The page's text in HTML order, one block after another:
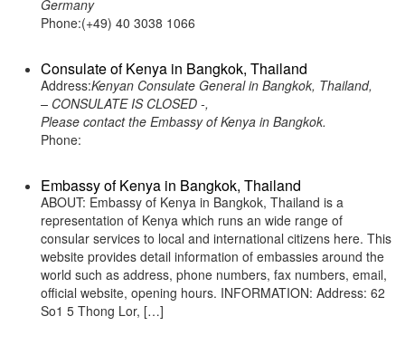
Germany
Phone:(+49) 40 3038 1066
Consulate of Kenya in Bangkok, Thailand
Address:Kenyan Consulate General in Bangkok, Thailand,
– CONSULATE IS CLOSED -,
Please contact the Embassy of Kenya in Bangkok.
Phone:
Embassy of Kenya in Bangkok, Thailand
ABOUT: Embassy of Kenya in Bangkok, Thailand is a
representation of Kenya which runs an wide range of
consular services to local and international citizens here. This
website provides detail information of embassies around the
world such as address, phone numbers, fax numbers, email,
official website, opening hours. INFORMATION: Address: 62
So1 5 Thong Lor, […]